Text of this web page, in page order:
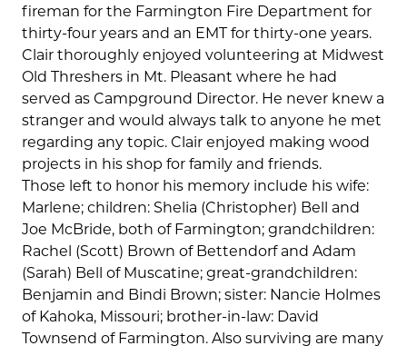
fireman for the Farmington Fire Department for
thirty-four years and an EMT for thirty-one years.
Clair thoroughly enjoyed volunteering at Midwest
Old Threshers in Mt. Pleasant where he had
served as Campground Director. He never knew a
stranger and would always talk to anyone he met
regarding any topic. Clair enjoyed making wood
projects in his shop for family and friends.
Those left to honor his memory include his wife:
Marlene; children: Shelia (Christopher) Bell and
Joe McBride, both of Farmington; grandchildren:
Rachel (Scott) Brown of Bettendorf and Adam
(Sarah) Bell of Muscatine; great-grandchildren:
Benjamin and Bindi Brown; sister: Nancie Holmes
of Kahoka, Missouri; brother-in-law: David
Townsend of Farmington. Also surviving are many